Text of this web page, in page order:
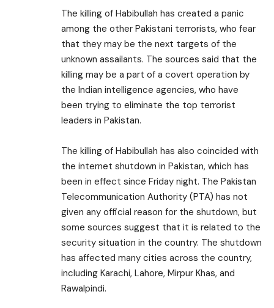
The killing of Habibullah has created a panic
among the other Pakistani terrorists, who fear
that they may be the next targets of the
unknown assailants. The sources said that the
killing may be a part of a covert operation by
the Indian intelligence agencies, who have
been trying to eliminate the top terrorist
leaders in Pakistan.
The killing of Habibullah has also coincided with
the internet shutdown in Pakistan, which has
been in effect since Friday night. The Pakistan
Telecommunication Authority (PTA) has not
given any official reason for the shutdown, but
some sources suggest that it is related to the
security situation in the country. The shutdown
has affected many cities across the country,
including Karachi, Lahore, Mirpur Khas, and
Rawalpindi.